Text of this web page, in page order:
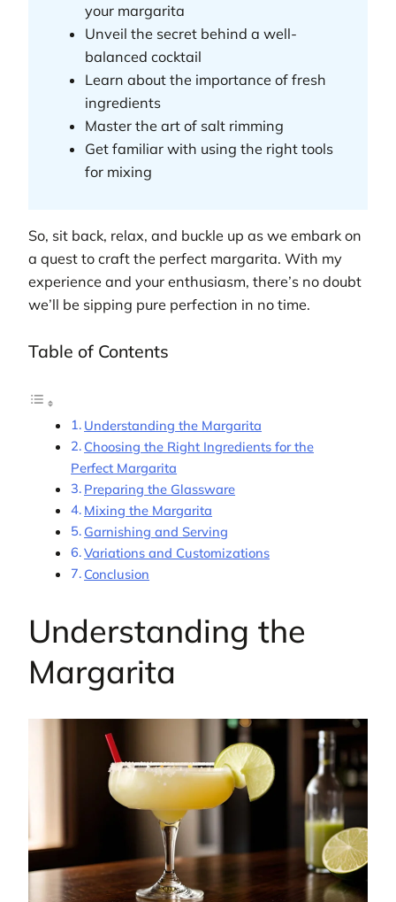
your margarita
Unveil the secret behind a well-
balanced cocktail
Learn about the importance of fresh
ingredients
Master the art of salt rimming
Get familiar with using the right tools
for mixing
So, sit back, relax, and buckle up as we embark on
a quest to craft the perfect margarita. With my
experience and your enthusiasm, there’s no doubt
we’ll be sipping pure perfection in no time.
Table of Contents
Understanding the Margarita
Choosing the Right Ingredients for the
Perfect Margarita
Preparing the Glassware
Mixing the Margarita
Garnishing and Serving
Variations and Customizations
Conclusion
Understanding the
Margarita